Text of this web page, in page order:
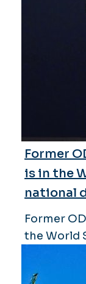
Former
is in the
national
Former
the World